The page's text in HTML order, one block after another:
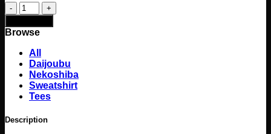
LIMITED
EDITION
Inspired
Fragrance
-
Kuruu
Kafka
The
Luxion
Perfume
quantity
Browse
All
Daijoubu
Nekoshiba
Sweatshirt
Tees
Description